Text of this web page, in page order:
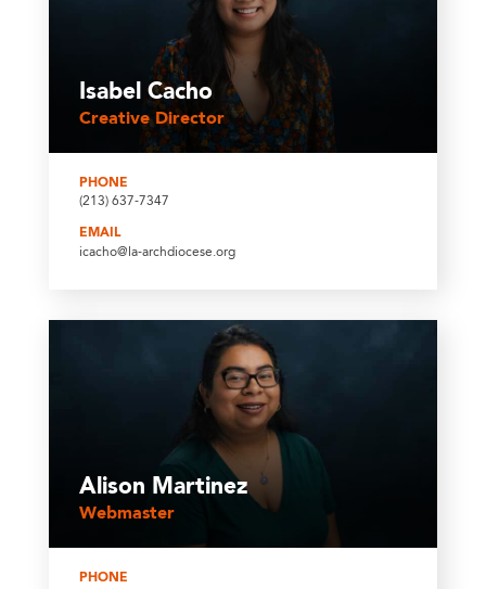
Isabel Cacho
Creative Director
PHONE
(213) 637-7347
EMAIL
icacho@la-archdiocese.org
Alison Martinez
Webmaster
PHONE